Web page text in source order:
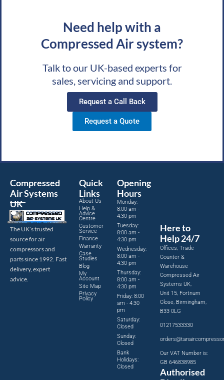
Need help with a
Compressed Air system?
Talk to our UK-based experts for
sales, servicing and support.
Request a Call Back
Request a Quote
Compressed
Air Systems
UK
The UK’s trusted
source for air
compressors and
parts since 1992. Fast
delivery, expert
advice.
Quick
Links
About Us
Help &
Advice
Centre
Customer
Service
Finance
Warranty
Case
Studies
Blog
My
Account
Site Map
Privacy
Policy
Opening
Hours
Monday:
8:00 am -
4:30 pm
Tuesday:
8:00 am -
4:30 pm
Wednesday:
8:00 am -
4:30 pm
Thursday:
8:00 am -
4:30 pm
Friday: 8:00
am - 4:30
pm
Saturday:
Closed
Sunday:
Closed
Bank
Holidays:
Closed
Here to
Help 24/7
Offices, Trade
Counter &
Warehouse
Compressed Air
Systems UK,
Unit 15, Fortnum
Close, Birmingham,
B33 0LG
01217533330
Our VAT Number is:
GB 646838985
Authorised